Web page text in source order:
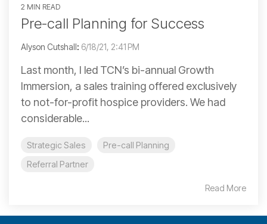
2 MIN READ
Pre-call Planning for Success
Alyson Cutshall: 6/18/21, 2:41 PM
Last month, I led TCN’s bi-annual Growth
Immersion, a sales training offered exclusively
to not-for-profit hospice providers. We had
considerable...
Strategic Sales
Pre-call Planning
Referral Partner
Read More